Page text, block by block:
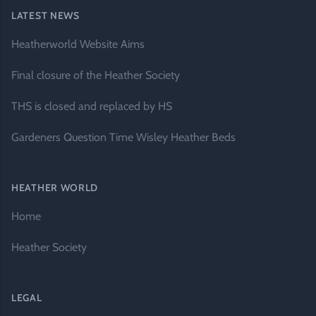
LATEST NEWS
Heatherworld Website Aims
Final closure of the Heather Society
THS is closed and replaced by HS
Gardeners Question Time Wisley Heather Beds
HEATHER WORLD
Home
Heather Society
LEGAL